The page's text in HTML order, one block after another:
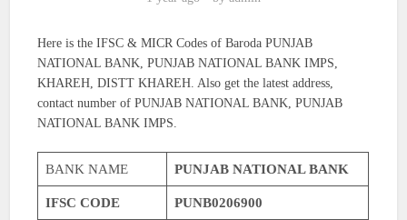
Here is the IFSC & MICR Codes of Baroda PUNJAB
NATIONAL BANK, PUNJAB NATIONAL BANK IMPS,
KHAREH, DISTT KHAREH. Also get the latest address,
contact number of PUNJAB NATIONAL BANK, PUNJAB
NATIONAL BANK IMPS.
BANK NAME PUNJAB NATIONAL BANK
IFSC CODE PUNB0206900